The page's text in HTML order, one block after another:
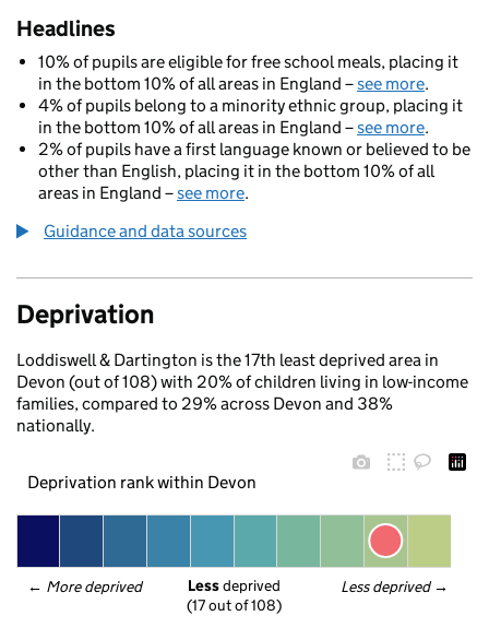
Headlines
10% of pupils are eligible for free school meals, placing it
in the bottom 10% of all areas in England –see more.
4% of pupils belong to a minority ethnic group, placing it
in the bottom 10% of all areas in England –see more.
2% of pupils have a first language known or believed to be
other than English, placing it in the bottom 10% of all
areas in England –see more.
Guidance and data sources
Deprivation
Loddiswell & Dartington is the 17th least deprived area in
Devon (out of 108) with 20% of children living in low-income
families, compared to 29% across Devon and 38%
nationally.
Deprivation rank within Devon
← More deprived Less deprived →
Less deprived
(17 out of 108)